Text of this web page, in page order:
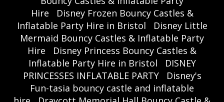
Hire
Disney Frozen Bouncy Castles &
Inflatable Party Hire in Bristol
Disney Little
Mermaid Bouncy Castles & Inflatable Party
Hire
Disney Princess Bouncy Castles &
Inflatable Party Hire in Bristol
DISNEY
PRINCESSES INFLATABLE PARTY
Disney's
Fun-tasia bouncy castle and inflatable